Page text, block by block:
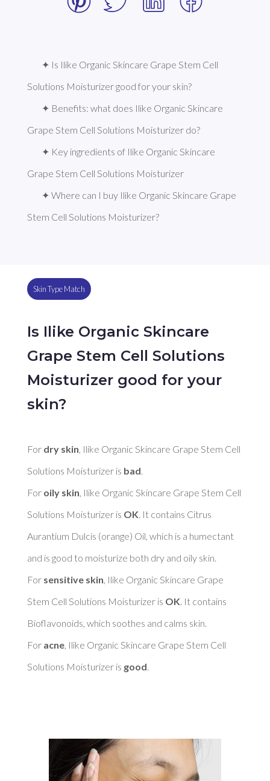
✦ Is Ilike Organic Skincare Grape Stem Cell
Solutions Moisturizer good for your skin?
✦ Benefits: what does Ilike Organic Skincare
Grape Stem Cell Solutions Moisturizer do?
✦ Key ingredients of Ilike Organic Skincare
Grape Stem Cell Solutions Moisturizer
✦ Where can I buy Ilike Organic Skincare Grape
Stem Cell Solutions Moisturizer?
Skin Type Match
Is Ilike Organic Skincare
Grape Stem Cell Solutions
Moisturizer good for your
skin?
For dry skin , Ilike Organic Skincare Grape Stem Cell
Solutions Moisturizer is bad
For oily skin , Ilike Organic Skincare Grape Stem Cell
Solutions Moisturizer is OK . It contains Citrus
Aurantium Dulcis (orange) Oil, which is a humectant
and is good to moisturize both dry and oily skin.
For sensitive skin , Ilike Organic Skincare Grape
Stem Cell Solutions Moisturizer is OK . It contains
Bioflavonoids, which soothes and calms skin.
For acne, Ilike Organic Skincare Grape Stem Cell
Solutions Moisturizer is good